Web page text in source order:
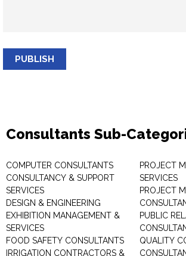
PUBLISH
Consultants Sub-
COMPUTER CONSULTANTS
CONSULTANCY & SUPPORT
SERVICES
DESIGN & ENGINEERING
EXHIBITION MANAGEMENT &
SERVICES
FOOD SAFETY CONSULTANTS
IRRIGATION CONTRACTORS &
PROJECT
SERVICES
PROJECT
PUBLIC
QUALITY